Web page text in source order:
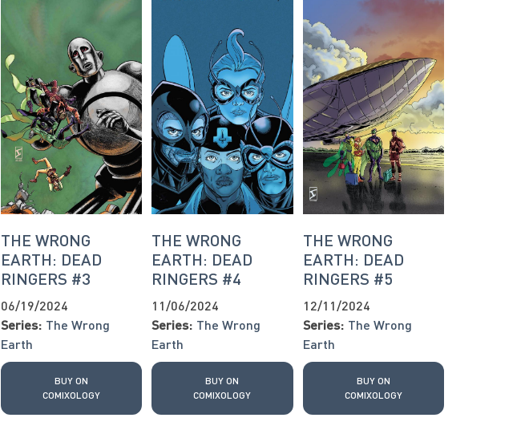
THE WRONG
EARTH: DEAD
RINGERS #3
06/19/2024
Series: The Wrong
Earth
BUY ON
COMIXOLOGY
THE WRONG
EARTH: DEAD
RINGERS #4
11/06/2024
Series: The Wrong
Earth
BUY ON
COMIXOLOGY
THE WRONG
EARTH: DEAD
RINGERS #5
12/11/2024
Series: The Wrong
Earth
BUY ON
COMIXOLOGY